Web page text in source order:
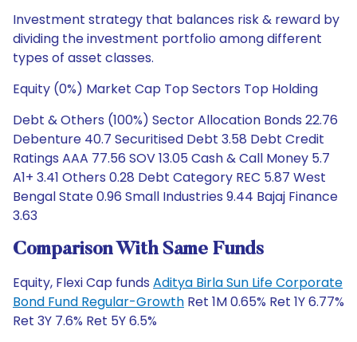
Investment strategy that balances risk & reward by
dividing the investment portfolio among different
types of asset classes.
Equity (0%) Market Cap Top Sectors Top Holding
Debt & Others (100%) Sector Allocation Bonds 22.76
Debenture 40.7 Securitised Debt 3.58 Debt Credit
Ratings AAA 77.56 SOV 13.05 Cash & Call Money 5.7
A1+ 3.41 Others 0.28 Debt Category REC 5.87 West
Bengal State 0.96 Small Industries 9.44 Bajaj Finance
3.63
Comparison With Same Funds
Equity, Flexi Cap funds Aditya Birla Sun Life Corporate
Bond Fund Regular-Growth Ret 1M 0.65% Ret 1Y 6.77%
Ret 3Y 7.6% Ret 5Y 6.5%